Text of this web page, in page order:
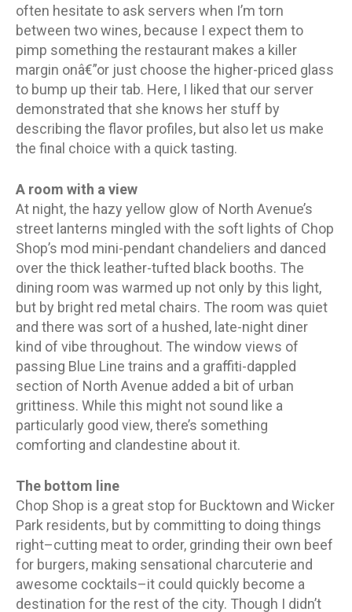
often hesitate to ask servers when I’m torn
between two wines, because I expect them to
pimp something the restaurant makes a killer
margin onâ€”or just choose the higher-priced glass
to bump up their tab. Here, I liked that our server
demonstrated that she knows her stuff by
describing the flavor profiles, but also let us make
the final choice with a quick tasting.
A room with a view
At night, the hazy yellow glow of North Avenue’s
street lanterns mingled with the soft lights of Chop
Shop’s mod mini-pendant chandeliers and danced
over the thick leather-tufted black booths. The
dining room was warmed up not only by this light,
but by bright red metal chairs. The room was quiet
and there was sort of a hushed, late-night diner
kind of vibe throughout. The window views of
passing Blue Line trains and a graffiti-dappled
section of North Avenue added a bit of urban
grittiness. While this might not sound like a
particularly good view, there’s something
comforting and clandestine about it.
The bottom line
Chop Shop is a great stop for Bucktown and Wicker
Park residents, but by committing to doing things
right–cutting meat to order, grinding their own beef
for burgers, making sensational charcuterie and
awesome cocktails–it could quickly become a
destination for the rest of the city. Though I didn’t